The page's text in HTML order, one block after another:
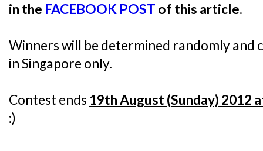
in the FACEBOOK POST of this article.
Winners will be determined randomly and
in Singapore only.
Contest ends 19th August (Sunday) 2012
:)